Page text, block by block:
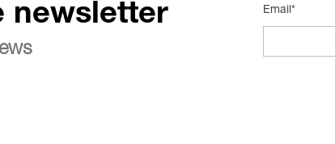
newsletter Email*